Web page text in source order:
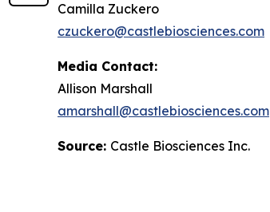
Camilla Zuckero
czuckero@castlebiosciences.com
Media Contact:
Allison Marshall
amarshall@castlebiosciences.com
Source: Castle Biosciences Inc.